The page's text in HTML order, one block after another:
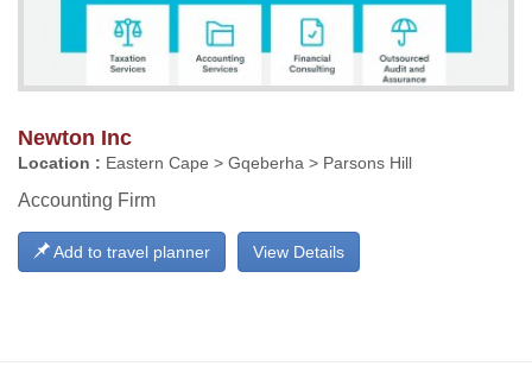
Newton Inc
Location : Eastern Cape > Gqeberha > Parsons Hill
Accounting Firm
View Details
Add to travel planner